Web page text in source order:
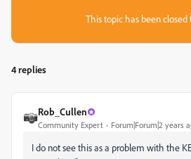
This topic has been closed
4 replies
Rob_Cullen
Community Expert Forum|Forum|2 years
I do not see this as a problem with the